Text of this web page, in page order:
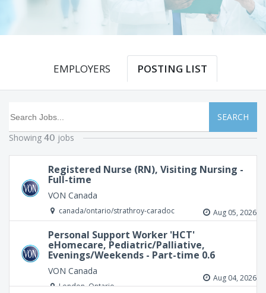
EMPLOYERS POSTING LIST
SEARCH
Showing 40 jobs
Registered Nurse (RN), Visiting Nursing -
Full-time
VON Canada
canada/ontario/strathroy-caradoc Aug 05, 2026
Personal Support Worker 'HCT'
eHomecare, Pediatric/Palliative,
Evenings/Weekends - Part-time 0.6
VON Canada
London, Ontario
Aug 04, 2026